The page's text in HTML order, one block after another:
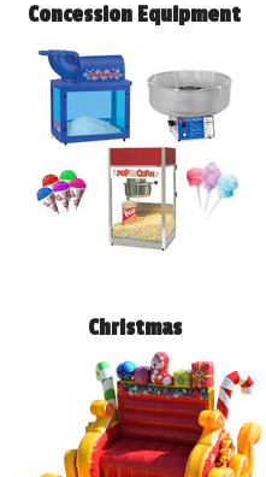
Concession Equipment
Christmas